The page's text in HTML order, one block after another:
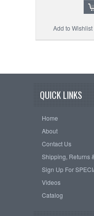
Add to Wishlist
QUICK LINKS
Home
About
Contact Us
Shipping, Returns
Sign Up For
Videos
Catalog